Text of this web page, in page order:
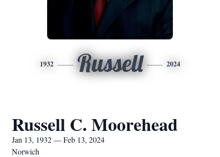
1932 Russell 2024
Russell C. Moorehead
Jan 13, 1932 — Feb 13, 2024
Norwich